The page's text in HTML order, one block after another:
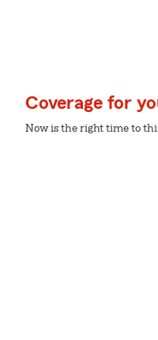
Coverage for
Now is the right time to